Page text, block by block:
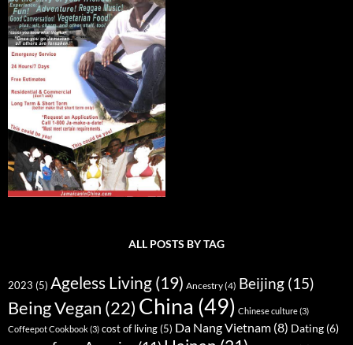
ALL POSTS BY TAG
2023 (5) Ageless Living (19) Ancestry(4) Beijing (15)
Being Vegan (22) China (49) Chinese culture(3)
Coffeepot Cookbook(3) cost of living(5) Da Nang Vietnam (8) Dating (6)